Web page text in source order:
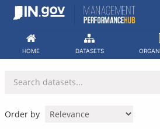
Skip
HOME DATASETS
Order by